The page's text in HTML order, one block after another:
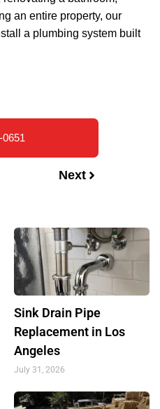
an entire property, our
a plumbing system built
Next
Sink Drain Pipe
Replacement in Los
Angeles
July 31, 2026